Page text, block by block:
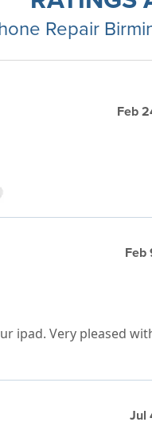
Repair
Feb
Feb
ipad. Very pleased
Jul